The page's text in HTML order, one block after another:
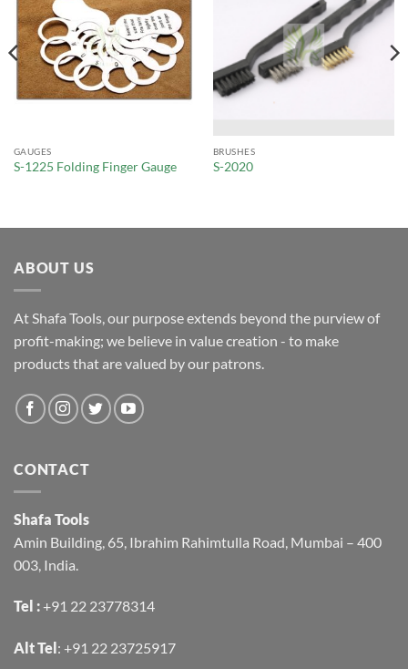
GAUGES
S-1225 Folding Finger Gauge
BRUSHES
S-2020
ABOUT US
At Shafa Tools, our purpose extends beyond the purview of
profit-making; we believe in value creation - to make
products that are valued by our patrons.
CONTACT
Shafa Tools
Amin Building, 65, Ibrahim Rahimtulla Road, Mumbai – 400
003, India.
Tel :+91 22 23778314
Alt Tel: +91 22 23725917